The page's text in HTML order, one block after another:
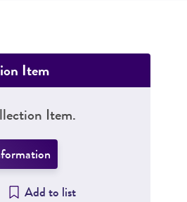
Item
Item.
Add to list